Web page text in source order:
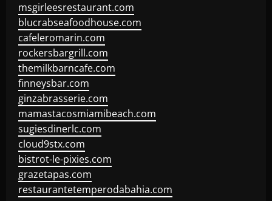
msgirleesrestaurant.com
blucrabseafoodhouse.com
cafeleromarin.com
rockersbargrill.com
themilkbarncafe.com
finneysbar.com
ginzabrasserie.com
mamastacosmiamibeach.com
sugiesdinerlc.com
cloud9stx.com
bistrot-le-pixies.com
grazetapas.com
restaurantetemperodabahia.com